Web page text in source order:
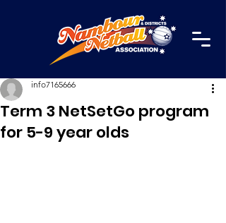
Term 3 NetSetGo program
for 5-9 year olds
info7165666